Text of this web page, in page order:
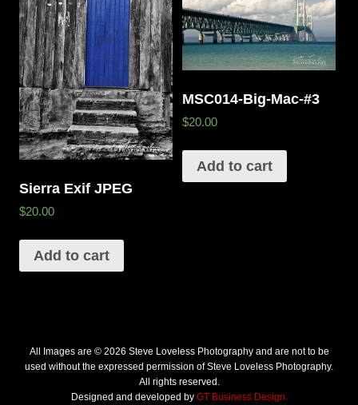
Sierra Exif JPEG
$20.00
Add to cart
MSC014-Big-Mac-#3
$20.00
Add to cart
All Images are © 2026 Steve Loveless Photography and are not to be
used without the expressed permission of Steve Loveless Photography.
All rights reserved.
Designed and developed by GT Business Design.